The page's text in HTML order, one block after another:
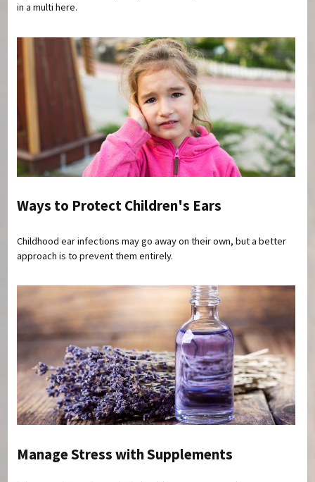
in a multi here.
Ways to Protect Children's Ears
Childhood ear infections may go away on their own, but a better
approach is to prevent them entirely.
Manage Stress with Supplements